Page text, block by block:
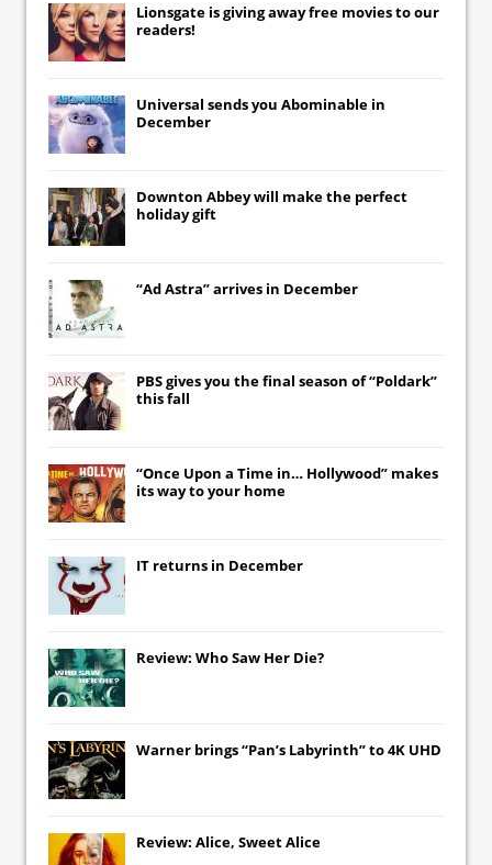
Lionsgate is giving away free movies to our
readers!
Universal sends you Abominable in
December
Downton Abbeywill make the perfect
holiday gift
“Ad Astra” arrives in December
PBS gives you the final season of “Poldark”
this fall
“Once Upon a Time in… Hollywood” makes
its way to your home
IT returns in December
Review: Who Saw Her Die?
Warner brings “Pan’s Labyrinth” to 4K UHD
Review: Alice, Sweet Alice